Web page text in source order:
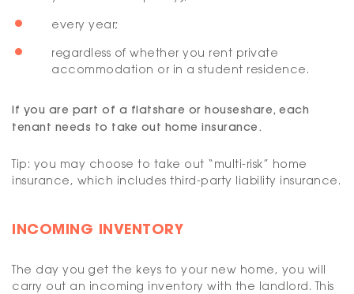
every year;
regardless of whether you rent private
accommodation or in a student residence.
If you are part of a flatshare or houseshare, each
tenant needs to take out home insurance.
Tip: you may choose to take out “multi-risk” home
insurance, which includes third-party liability insurance.
INCOMING INVENTORY
The day you get the keys to your new home, you will
carry out an incoming inventory with the landlord. This